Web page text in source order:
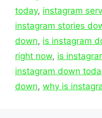
today, instagram
instagram stories
down, is instagram
right now, is
instagram down
down, why is